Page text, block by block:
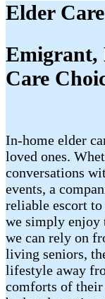
Elder
Emigrant,
Care
In-home elder
loved ones.
conversations
events, a
reliable escort
we simply enjoy
we can rely on
living seniors,
lifestyle away
comforts of their